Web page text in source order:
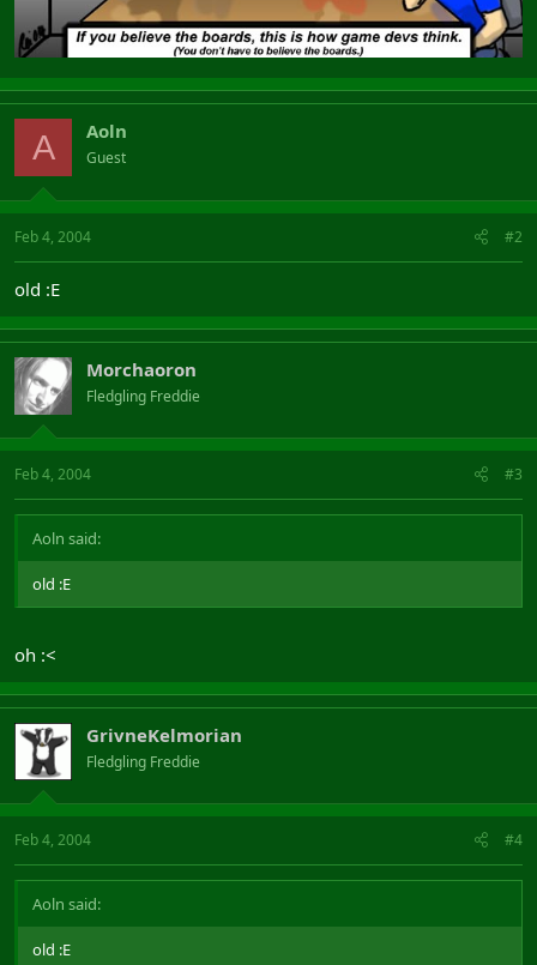
A Aoln
Guest
Feb 4, 2004 #2
old :E
Morchaoron
Fledgling Freddie
Feb 4, 2004 #3
Aoln said:
old :E
oh :<
GrivneKelmorian
Fledgling Freddie
Feb 4, 2004 #4
Aoln said:
old :E